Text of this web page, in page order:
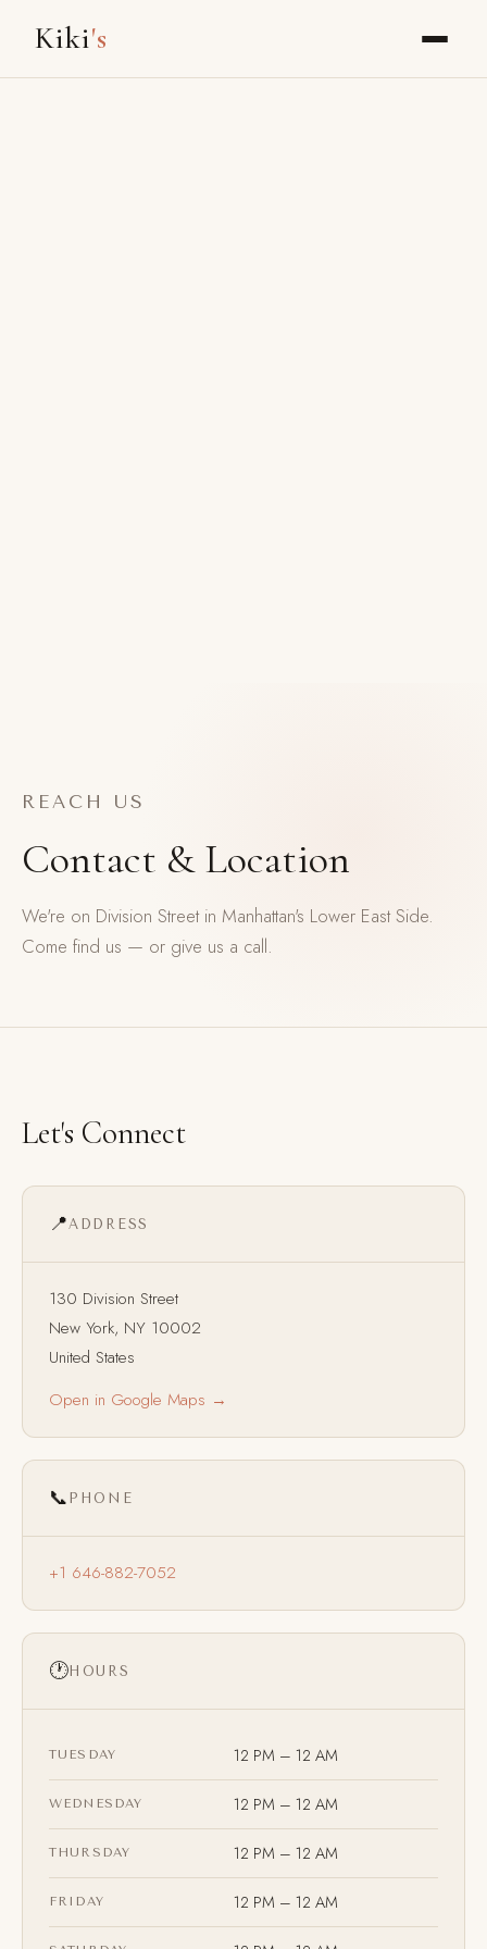
Kiki's
REACH US
Contact & Location
We're on Division Street in Manhattan's Lower East Side.
Come find us — or give us a call.
Let's Connect
📍 ADDRESS
130 Division Street
New York, NY 10002
United States
Open in Google Maps →
📞 PHONE
+1 646-882-7052
🕐 HOURS
TUESDAY 12 PM – 12 AM
WEDNESDAY 12 PM – 12 AM
THURSDAY 12 PM – 12 AM
FRIDAY 12 PM – 12 AM